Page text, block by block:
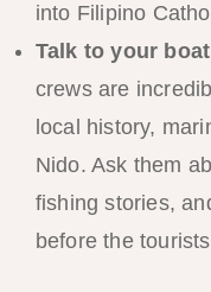
into Filipino
Talk to your
crews are
local history,
Nido. Ask them
fishing stories,
before the